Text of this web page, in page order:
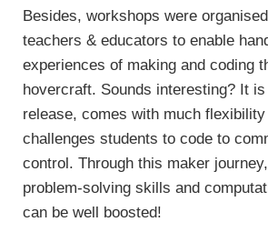
Besides, workshops were
teachers & educators to enable
experiences of making and coding
hovercraft. Sounds interesting? It
release, comes with much
challenges students to code to
control. Through this maker
problem-solving skills and
can be well boosted!